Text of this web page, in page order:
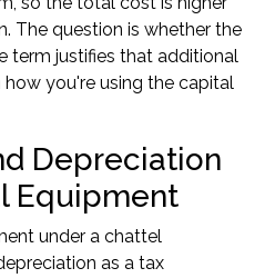
The question is whether the
term justifies that additional
you're using the capital
Depreciation
Equipment
under a chattel
as a tax